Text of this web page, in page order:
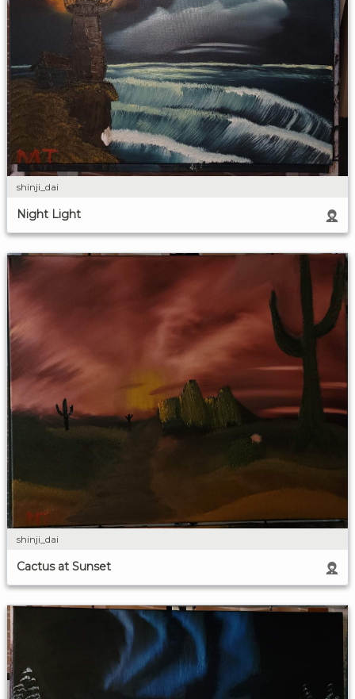
shinji_dai
Night Light
shinji_dai
Cactus at Sunset